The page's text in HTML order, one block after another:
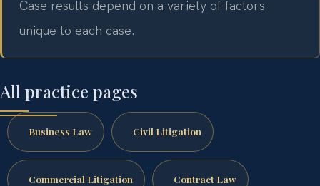
Case results depend on a variety of factors
unique to each case.
All practice pages
Business Law Civil Litigation
Commercial Litigation Contract Law